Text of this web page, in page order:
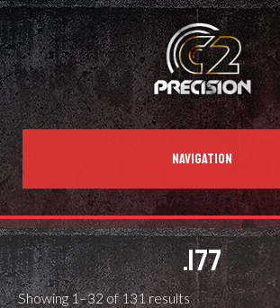
NAVIGATION
.177
Showing 1–32 of 131 results